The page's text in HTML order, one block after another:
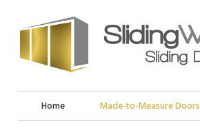
Home Made-to-Measure Doors